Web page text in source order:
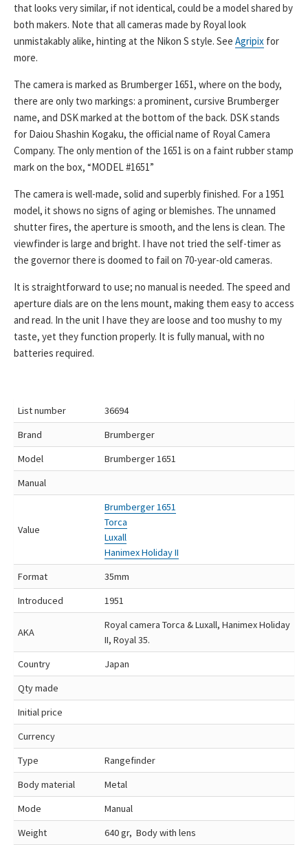
that looks very similar, if not identical, could be a model shared by
both makers. Note that all cameras made by Royal look
unmistakably alike, hinting at the Nikon S style. See Agripix for
more.
The camera is marked as Brumberger 1651, where on the body,
there are only two markings: a prominent, cursive Brumberger
name, and DSK marked at the bottom of the back. DSK stands
for Daiou Shashin Kogaku, the official name of Royal Camera
Company. The only mention of the 1651 is on a faint rubber stamp
mark on the box, “MODEL #1651”
The camera is well-made, solid and superbly finished. For a 1951
model, it shows no signs of aging or blemishes. The unnamed
shutter fires, the aperture is smooth, and the lens is clean. The
viewfinder is large and bright. I have not tried the self-timer as
the governor there is doomed to fail on 70-year-old cameras.
It is straightforward to use; no manual is needed. The speed and
aperture dials are on the lens mount, making them easy to access
and read. In the unit I have they are loose and too mushy to my
taste, yet they function properly. It is fully manual, with no
batteries required.
List number
36694
Brand
Brumberger
Model
Brumberger 1651
Manual
Value
Brumberger 1651
Torca
Luxall
Hanimex Holiday II
Format
35mm
Introduced
1951
AKA
Royal camera Torca & Luxall, Hanimex Holiday
II, Royal 35.
Country
Japan
Qty made
Initial price
Currency
Type
Rangefinder
Body material
Metal
Mode
Manual
Weight
640 gr, Body with lens